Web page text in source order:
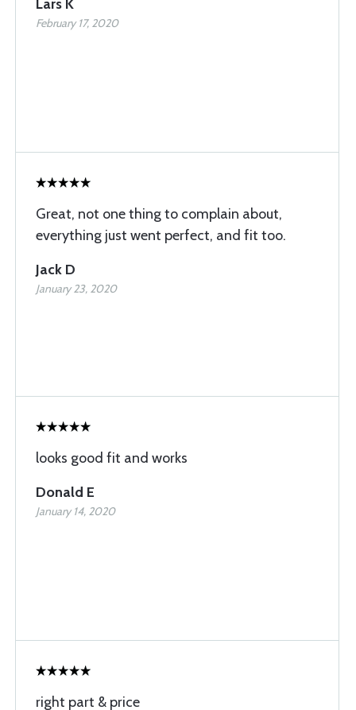
Lars K
February 17, 2020
Great, not one thing to complain about,
everything just went perfect, and fit too.
Jack D
January 23, 2020
looks good fit and works
Donald E
January 14, 2020
right part & price